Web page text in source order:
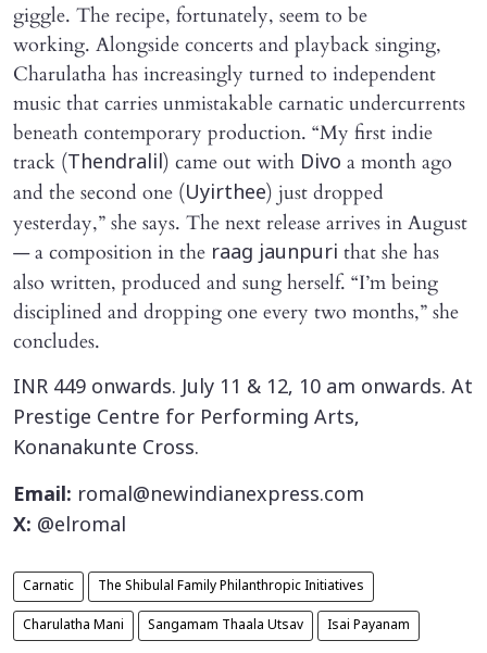
giggle. The recipe, fortunately, seem to be
working. Alongside concerts and playback singing,
Charulatha has increasingly turned to independent
music that carries unmistakable carnatic undercurrents
beneath contemporary production. “My first indie
track (Thendralil) came out with Divo a month ago
and the second one (Uyirthee) just dropped
yesterday,” she says. The next release arrives in August
— a composition in the raag jaunpuri that she has
also written, produced and sung herself. “I’m being
disciplined and dropping one every two months,” she
concludes.
INR 449 onwards. July 11 & 12, 10 am onwards. At
Prestige Centre for Performing Arts,
Konanakunte Cross.
Email: romal@newindianexpress.com
X: @elromal
Carnatic The Shibulal Family Philanthropic Initiatives
Charulatha Mani Sangamam Thaala Utsav Isai Payanam